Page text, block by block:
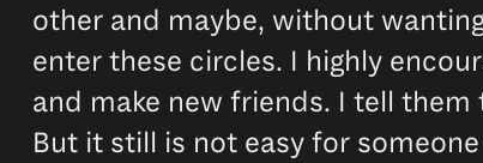
other and maybe, without
enter these circles. I highly
and make new friends. I tell
But it still is not easy for